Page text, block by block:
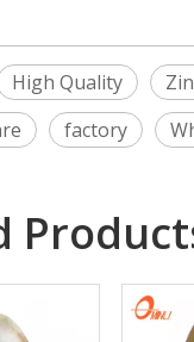
High Quality
factory